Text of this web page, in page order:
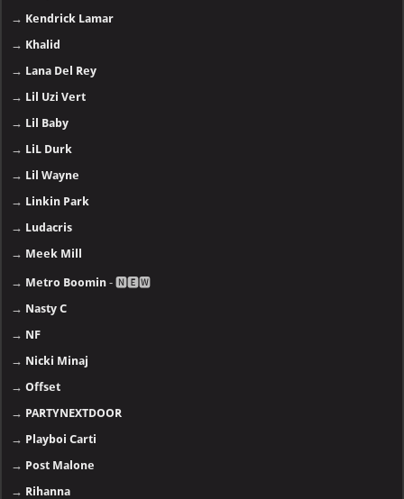
→ Kendrick Lamar
→ Khalid
→ Lana Del Rey
→ Lil Uzi Vert
→ Lil Baby
→ LiL Durk
→ Lil Wayne
→ Linkin Park
→ Ludacris
→ Meek Mill
→ Metro Boomin - 🅽🅴🆆
→ Nasty C
→ NF
→ Nicki Minaj
→Offset
→ PARTYNEXTDOOR
→ Playboi Carti
→ Post Malone
→ Rihanna